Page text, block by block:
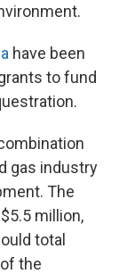
have been
to fund
gas industry
The
million,
total
the